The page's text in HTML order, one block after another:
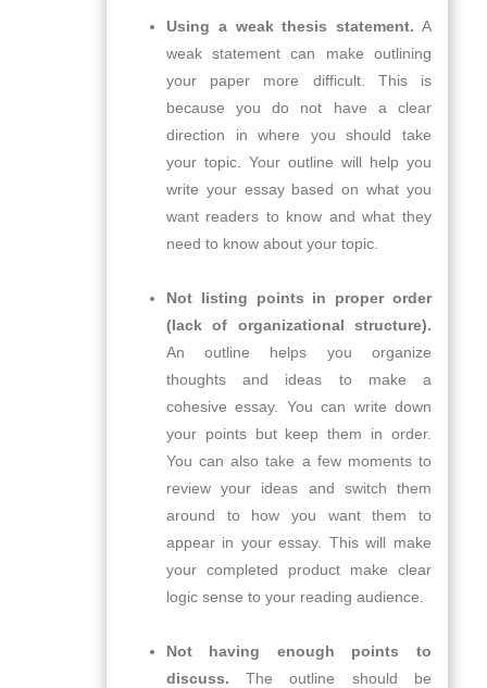
Using a weak thesis statement. A
weak statement can make outlining
your paper more difficult. This is
because you do not have a clear
direction in where you should take
your topic. Your outline will help you
write your essay based on what you
want readers to know and what they
need to know about your topic.
Not listing points in proper order
(lack of organizational structure).
An outline helps you organize
thoughts and ideas to make a
cohesive essay. You can write down
your points but keep them in order.
You can also take a few moments to
review your ideas and switch them
around to how you want them to
appear in your essay. This will make
your completed product make clear
logic sense to your reading audience.
Not having enough points to
discuss. The outline should be